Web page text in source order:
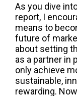
As you dive
report, I
means to
future of
about setting
as a partner in
only achieve
sustainable,
rewarding.